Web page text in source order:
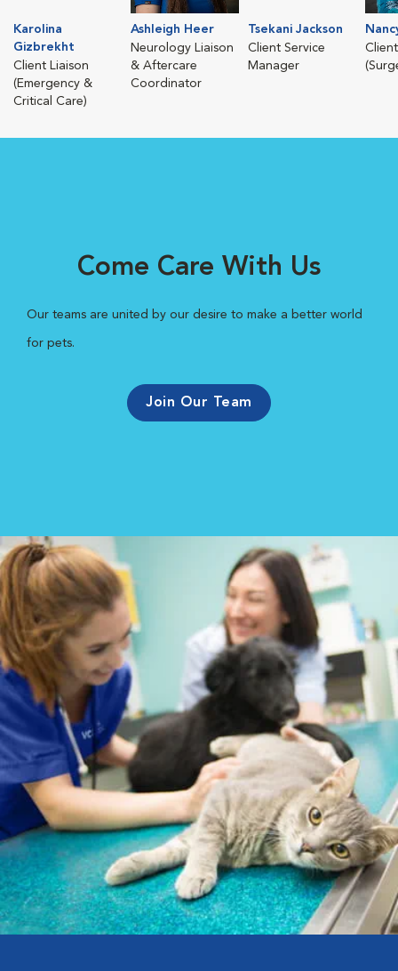
Karolina
Gizbrekht
Client Liaison
(Emergency &
Critical Care)
Ashleigh Heer
Neurology Liaison
& Aftercare
Coordinator
Tsekani Jackson
Client Service
Manager
Come Care With Us
Our teams are united by our desire to make a better world
for pets.
Join Our Team